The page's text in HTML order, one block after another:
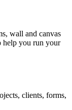
wall and canvas
help you run your
clients, forms,